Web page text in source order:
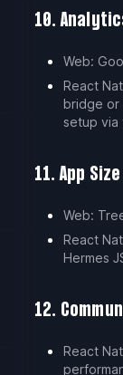
10.
Web:
React
bridge or
setup via
11. App
Web:
React
Hermes
12.
React